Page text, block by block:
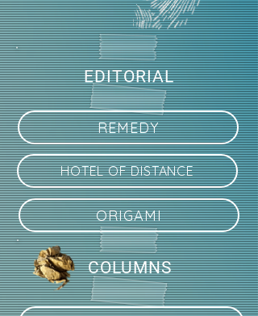
EDITORIAL
REMEDY
HOTEL OF DISTANCE
ORIGAMI
COLUMNS